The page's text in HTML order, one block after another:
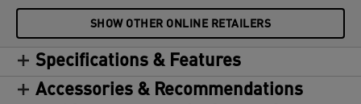
laminator pouches offer long-lasting protection
against dirt, spills, and moisture. Clear and
consistent—these hot laminating pouches
guarantee a perfect result every time. 80 microns,
pack of 100.
SHOW OTHER ONLINE RETAILERS
Specifications & Features
Accessories & Recommendations